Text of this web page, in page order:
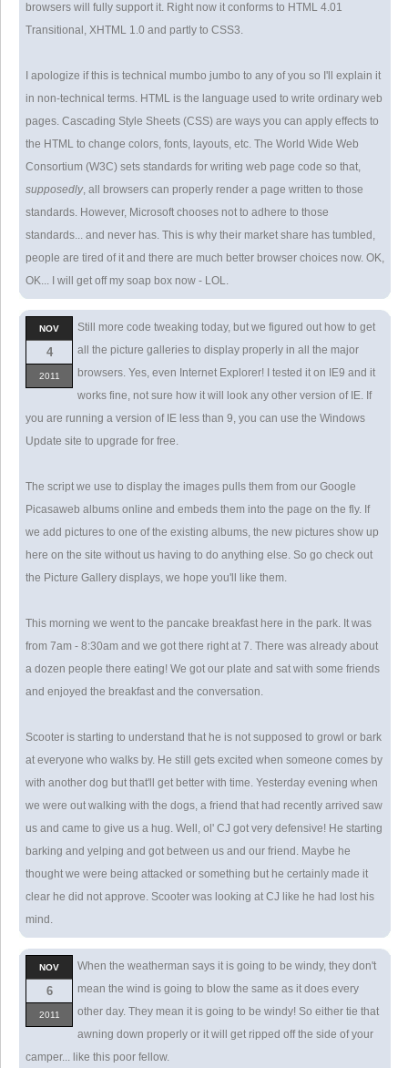
browsers will fully support it. Right now it conforms to HTML 4.01
Transitional, XHTML 1.0 and partly to CSS3.
I apologize if this is technical mumbo jumbo to any of you so I'll explain it
in non-technical terms. HTML is the language used to write ordinary web
pages. Cascading Style Sheets (CSS) are ways you can apply effects to
the HTML to change colors, fonts, layouts, etc. The World Wide Web
Consortium (W3C) sets standards for writing web page code so that,
supposedly, all browsers can properly render a page written to those
standards. However, Microsoft chooses not to adhere to those
standards... and never has. This is why their market share has tumbled,
people are tired of it and there are much better browser choices now. OK,
OK... I will get off my soap box now - LOL.
NOV
4
2011
Still more code tweaking today, but we figured out how to get
all the picture galleries to display properly in all the major
browsers. Yes, even Internet Explorer! I tested it on IE9 and it
works fine, not sure how it will look any other version of IE. If
you are running a version of IE less than 9, you can use the Windows
Update site to upgrade for free.
The script we use to display the images pulls them from our Google
Picasaweb albums online and embeds them into the page on the fly. If
we add pictures to one of the existing albums, the new pictures show up
here on the site without us having to do anything else. So go check out
the Picture Gallery displays, we hope you'll like them.
This morning we went to the pancake breakfast here in the park. It was
from 7am - 8:30am and we got there right at 7. There was already about
a dozen people there eating! We got our plate and sat with some friends
and enjoyed the breakfast and the conversation.
Scooter is starting to understand that he is not supposed to growl or bark
at everyone who walks by. He still gets excited when someone comes by
with another dog but that'll get better with time. Yesterday evening when
we were out walking with the dogs, a friend that had recently arrived saw
us and came to give us a hug. Well, ol' CJ got very defensive! He starting
barking and yelping and got between us and our friend. Maybe he
thought we were being attacked or something but he certainly made it
clear he did not approve. Scooter was looking at CJ like he had lost his
mind.
NOV
6
2011
When the weatherman says it is going to be windy, they don't
mean the wind is going to blow the same as it does every
other day. They mean it is going to be windy! So either tie that
awning down properly or it will get ripped off the side of your
camper... like this poor fellow.